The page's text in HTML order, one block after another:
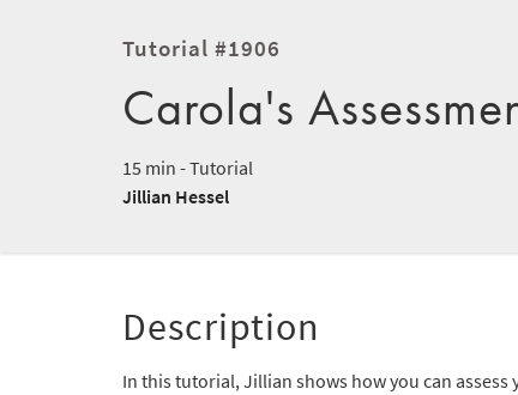
Tutorial #1906
Carola's
15 min - Tutorial
Jillian Hessel
Description
In this tutorial, Jillian shows how you can